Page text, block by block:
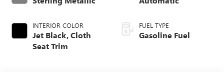
INTERIOR COLOR
Jet Black, Cloth
Seat Trim
FUEL TYPE
Gasoline Fuel